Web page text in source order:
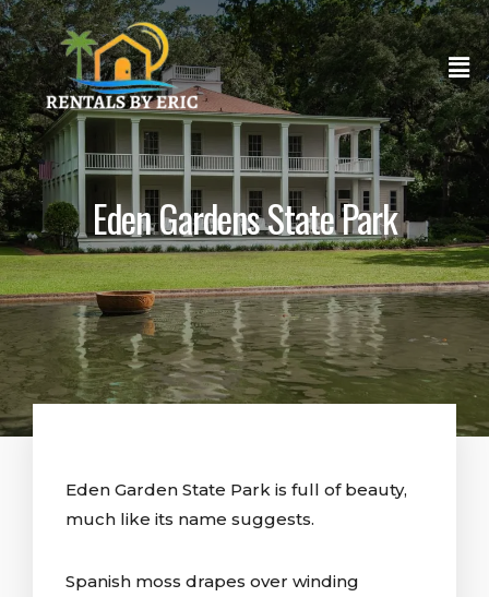
Eden Gardens State Park
Eden Garden State Park is full of beauty,
much like its name suggests.
Spanish moss drapes over winding